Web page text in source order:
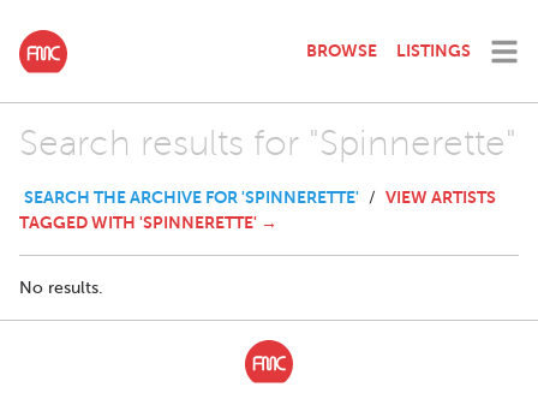
BROWSE LISTINGS
Search results for "Spinnerette"
SEARCH THE ARCHIVE FOR 'SPINNERETTE' / VIEW ARTISTS
TAGGED WITH 'SPINNERETTE' →
No results.